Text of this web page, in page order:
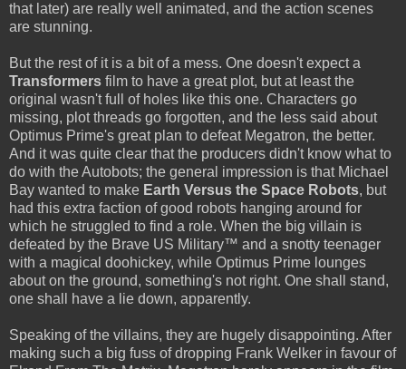
that later) are really well animated, and the action scenes
are stunning.
But the rest of it is a bit of a mess. One doesn't expect a
Transformers film to have a great plot, but at least the
original wasn't full of holes like this one. Characters go
missing, plot threads go forgotten, and the less said about
Optimus Prime's great plan to defeat Megatron, the better.
And it was quite clear that the producers didn't know what to
do with the Autobots; the general impression is that Michael
Bay wanted to make Earth Versus the Space Robots, but
had this extra faction of good robots hanging around for
which he struggled to find a role. When the big villain is
defeated by the Brave US Military™ and a snotty teenager
with a magical doohickey, while Optimus Prime lounges
about on the ground, something's not right. One shall stand,
one shall have a lie down, apparently.
Speaking of the villains, they are hugely disappointing. After
making such a big fuss of dropping Frank Welker in favour of